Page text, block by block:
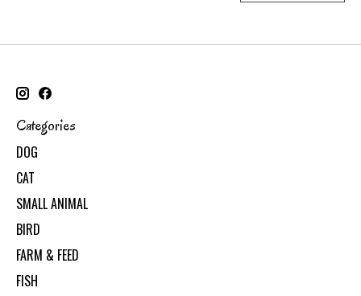
Categories
DOG
CAT
SMALL ANIMAL
BIRD
FARM & FEED
FISH